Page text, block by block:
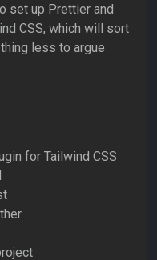
set up Prettier and
CSS, which will sort
less to argue
for Tailwind CSS